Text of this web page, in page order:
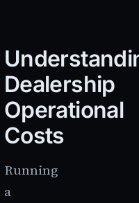
Dealership
Operational
Costs
Running
a